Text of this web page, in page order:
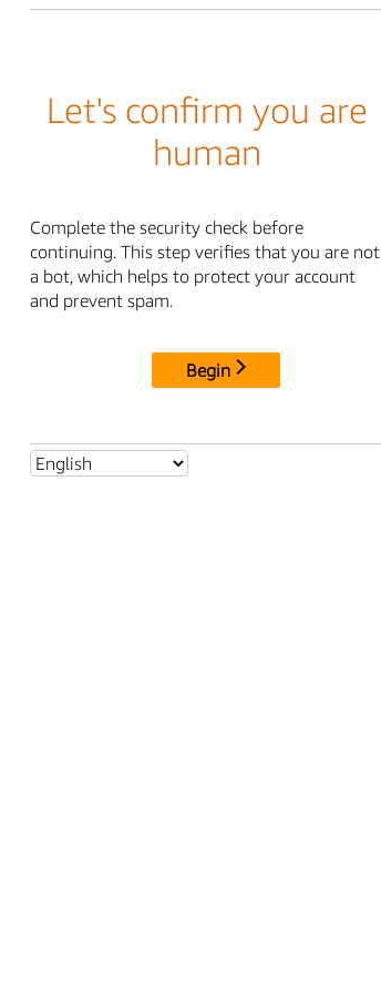
Let's confirm you are
human
Complete the security check before
continuing. This step verifies that you are not
a bot, which helps to protect your account
and prevent spam.
Begin